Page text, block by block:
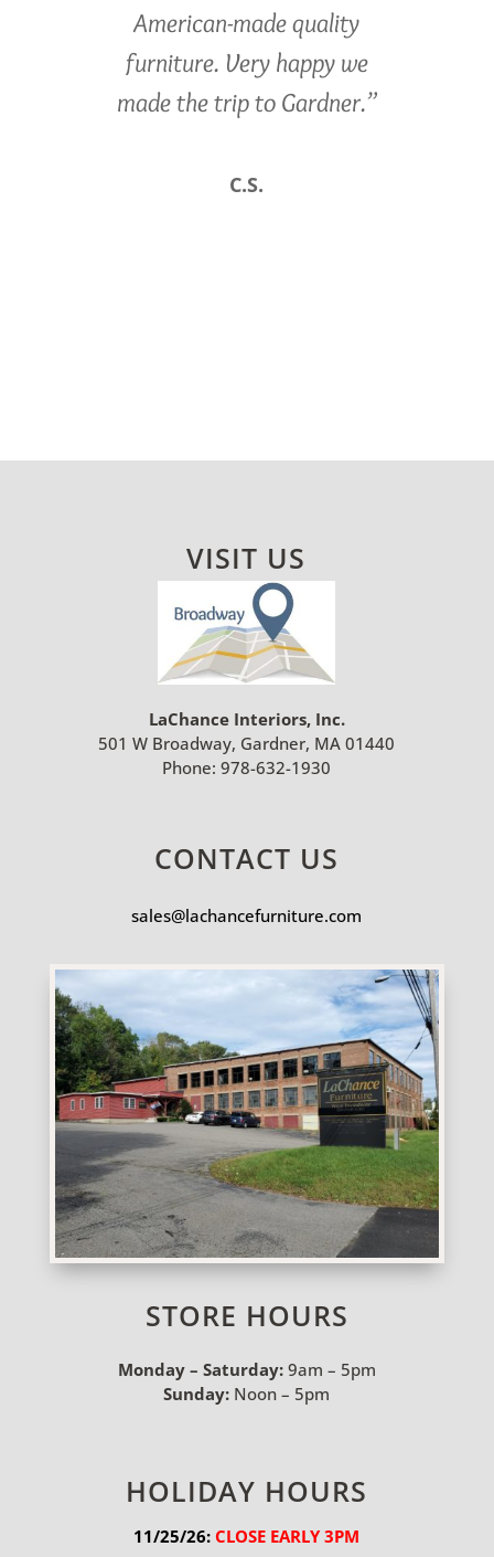
American-made quality
furniture. Very happy we
made the trip to Gardner.”
C.S.
VISIT US
LaChance Interiors, Inc.
501 W Broadway, Gardner, MA 01440
Phone: 978-632-1930
CONTACT US
sales@lachancefurniture.com
STORE HOURS
Monday – Saturday:9am – 5pm
Sunday: Noon – 5pm
HOLIDAY HOURS
11/25/26: CLOSE EARLY 3PM